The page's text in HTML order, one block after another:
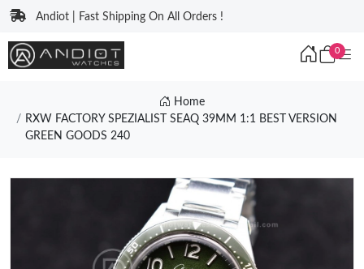
Andiot | Fast Shipping On All Orders !
0
Home
RXW FACTORY SPEZIALIST SEAQ 39MM 1:1 BEST VERSION
GREEN GOODS 240